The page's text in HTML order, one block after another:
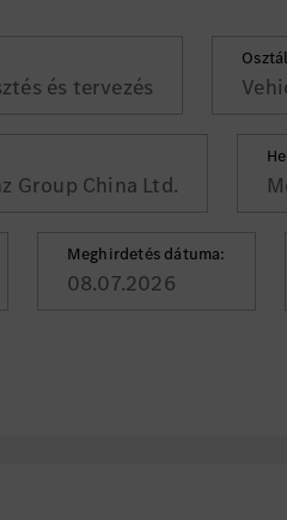
és tervezés
Group China Ltd.
Meghirdetés dátuma:
08.07.2026